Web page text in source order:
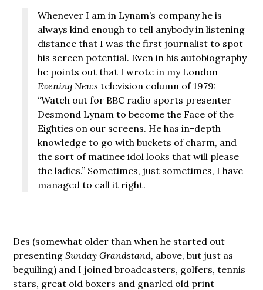
Whenever I am in Lynam’s company he is
always kind enough to tell anybody in listening
distance that I was the first journalist to spot
his screen potential. Even in his autobiography
he points out that I wrote in my London
Evening News television column of 1979:
“Watch out for BBC radio sports presenter
Desmond Lynam to become the Face of the
Eighties on our screens. He has in-depth
knowledge to go with buckets of charm, and
the sort of matinee idol looks that will please
the ladies.” Sometimes, just sometimes, I have
managed to call it right.
Des (somewhat older than when he started out
presentingSunday Grandstand, above, but just as
beguiling) and I joined broadcasters, golfers, tennis
stars, great old boxers and gnarled old print